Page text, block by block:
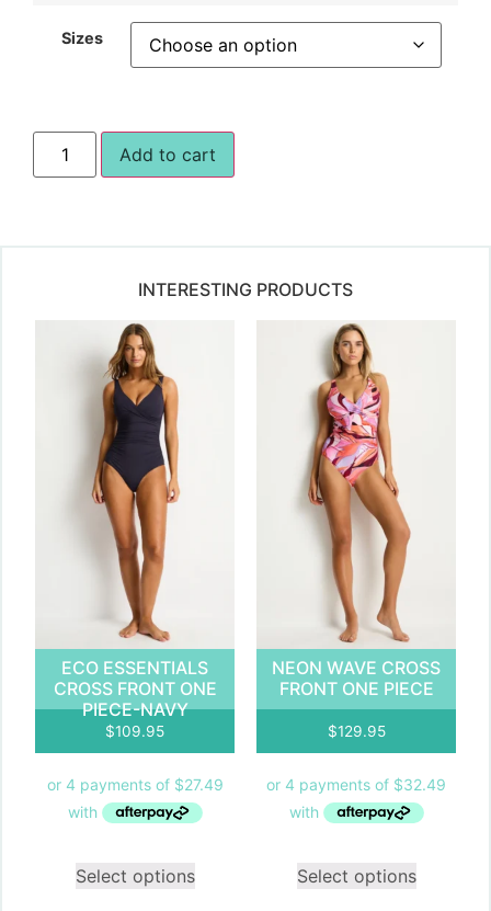
Sizes
Add to cart
INTERESTING PRODUCTS
ECO ESSENTIALS
CROSS FRONT ONE
PIECE-NAVY
$109.95
Select options
NEON WAVE CROSS
FRONT ONE PIECE
$129.95
Select options